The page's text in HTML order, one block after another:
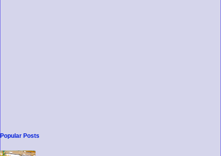
Popular Posts